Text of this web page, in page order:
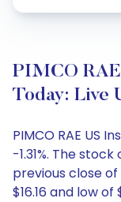
PIMCO
Today: Live
PIMCO RAE US
-1.31%. The
previous close of
$16.16 and low of